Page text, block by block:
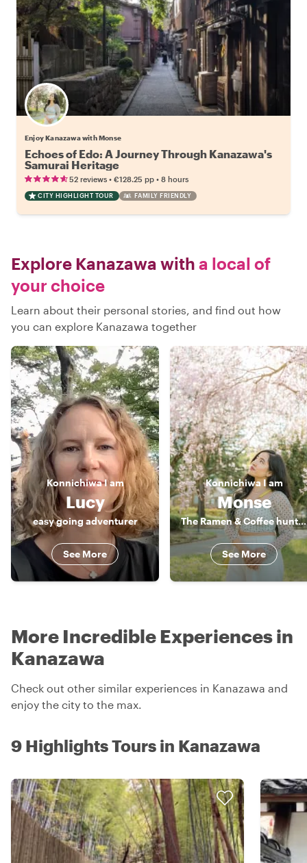
Enjoy Kanazawa with Monse
Echoes of Edo: A Journey Through Kanazawa's
Samurai Heritage
52 reviews • €128.25 pp • 8 hours
CITY HIGHLIGHT TOUR FAMILY FRIENDLY
Explore Kanazawa with a local of
your choice
Learn about their personal stories, and find out how
you can explore Kanazawa together
KonnichiwaI am
Lucy
easy going adventurer
See More
KonnichiwaI am
Monse
The Ramen & Coffee hunter
See More
More Incredible Experiences in
Kanazawa
Check out other similar experiences in Kanazawa and
enjoy the city to the max.
9 Highlights Tours in Kanazawa